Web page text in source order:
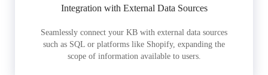
Integration with External Data Sources
Seamlessly connect your KB with external data sources
such as SQL or platforms like Shopify, expanding the
scope of information available to users.